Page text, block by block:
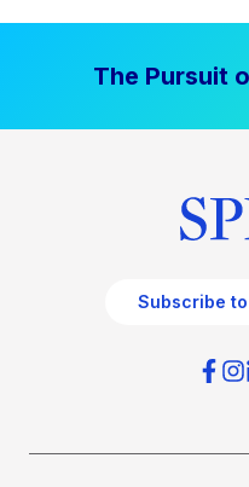
The Pursuit
Subscribe